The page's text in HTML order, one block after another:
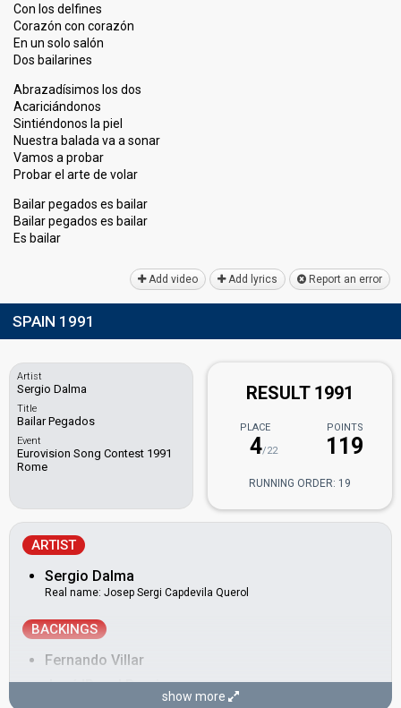
Con los delfines
Corazón con corazón
En un solo salón
Dos bailarines
Abrazadísimos los dos
Acariciándonos
Sintiéndonos la piel
Nuestra balada va a sonar
Vamos a probar
Probar el arte de volar
Bailar pegados es bailar
Bailar pegados es bailar
Eѕ bailаr
Add video Add lyrics Report an error
SPAIN 1991
Artist
Sergio Dalma
Title
Bailar Pegados
Event
Eurovision Song Contest 1991
Rome
RESULT 1991
PLACE
4/22
POINTS
119
RUNNING ORDER: 19
ARTIST
Sergio Dalma
Real name: Josep Sergi Capdevila Querol
BACKINGS
Fernando Villar
José 'Pepe' Pereira
show more